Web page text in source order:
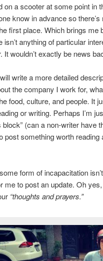
on a scooter at some point in
know in advance so
first place. Which brings me
isn’t anything of particular
It wouldn’t exactly be news
write a more detailed
the company I work for,
food, culture, and people. It
or writing. Perhaps I’m
block” (can a non-writer
post something worth
form of incapacitation
me to post an update. Oh
“thoughts and prayers.”